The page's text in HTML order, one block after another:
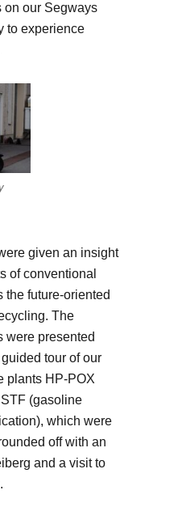
on our Segways
to experience
given an insight
of conventional
the future-oriented
The
were presented
tour of our
plants HP-POX
(gasoline
which were
off with an
and a visit to